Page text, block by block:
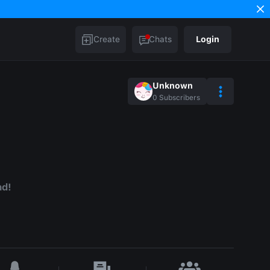
Create Chats Login
Unknown
0 Subscribers